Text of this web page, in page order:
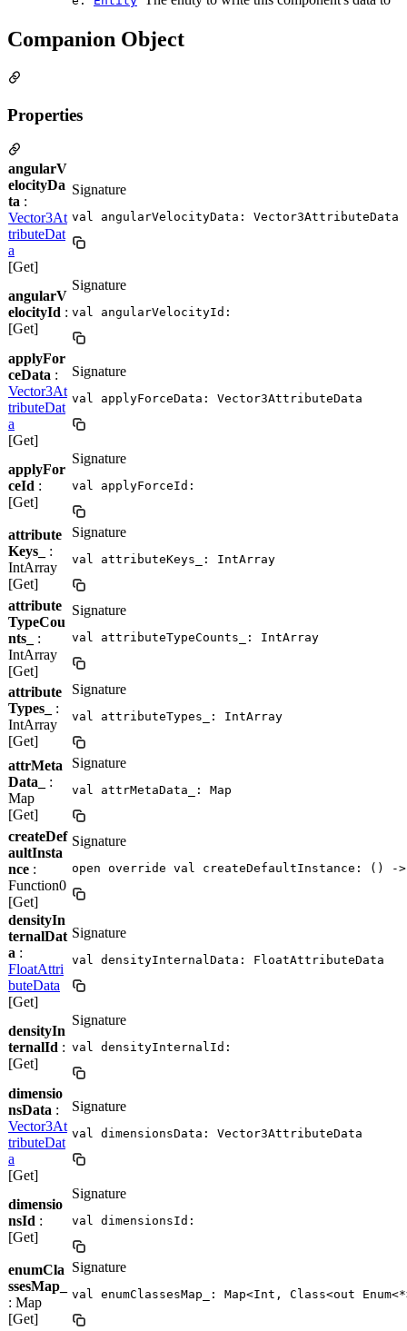
Companion Object
Properties
angularV
elocityDa
ta :
Vector3At
tributeDat
a
[Get]
Signature
val angularVelocityData: Vector3AttributeData
angularV
elocityId :
[Get]
Signature
val angularVelocityId:
applyFor
ceData :
Vector3At
tributeDat
a
[Get]
Signature
val applyForceData: Vector3AttributeData
applyFor
ceId :
[Get]
Signature
val applyForceId:
attribute
Keys_
:
IntArray
[Get]
Signature
val attributeKeys_: IntArray
attribute
TypeCou
nts_
:
IntArray
[Get]
Signature
val attributeTypeCounts_: IntArray
attribute
Types_
:
IntArray
[Get]
Signature
val attributeTypes_: IntArray
attrMeta
Data_
:
Map
[Get]
Signature
val attrMetaData_: Map
createDef
aultInsta
nce :
Function0
[Get]
Signature
open override val createDefaultInstance: () ->
densityIn
ternalDat
a :
FloatAttri
buteData
[Get]
Signature
val densityInternalData: FloatAttributeData
densityIn
ternalId :
[Get]
Signature
val densityInternalId:
dimensio
nsData :
Vector3At
tributeDat
a
[Get]
Signature
val dimensionsData: Vector3AttributeData
dimensio
nsId :
[Get]
Signature
val dimensionsId:
enumCla
ssesMap_
: Map
[Get]
Signature
val enumClassesMap_: Map<Int, Class<out